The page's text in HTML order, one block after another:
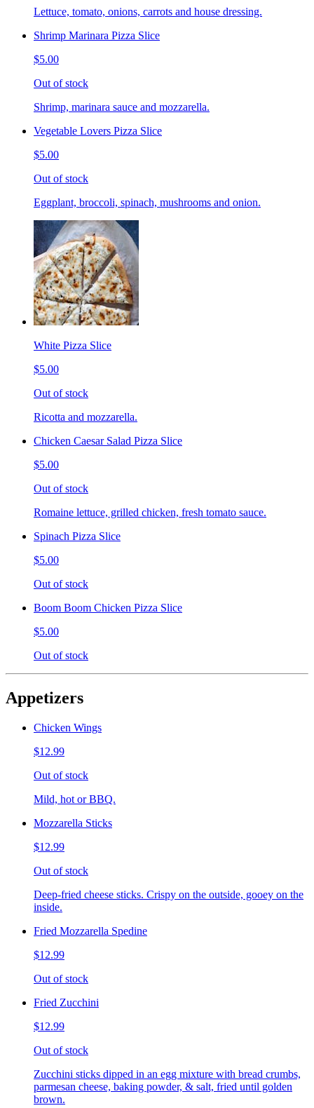
Lettuce, tomato, onions, carrots and house dressing.
Shrimp Marinara Pizza Slice
$5.00
Out of stock
Shrimp, marinara sauce and mozzarella.
Vegetable Lovers Pizza Slice
$5.00
Out of stock
Eggplant, broccoli, spinach, mushrooms and onion.
White Pizza Slice
$5.00
Out of stock
Ricotta and mozzarella.
Chicken Caesar Salad Pizza Slice
$5.00
Out of stock
Romaine lettuce, grilled chicken, fresh tomato sauce.
Spinach Pizza Slice
$5.00
Out of stock
Boom Boom Chicken Pizza Slice
$5.00
Out of stock
Appetizers
Chicken Wings
$12.99
Out of stock
Mild, hot or BBQ.
Mozzarella Sticks
$12.99
Out of stock
Deep-fried cheese sticks. Crispy on the outside, gooey on the
inside.
Fried Mozzarella Spedine
$12.99
Out of stock
Fried Zucchini
$12.99
Out of stock
Zucchini sticks dipped in an egg mixture with bread crumbs,
parmesan cheese, baking powder, & salt, fried until golden
brown.